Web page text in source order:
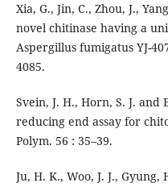
Xia, G., Jin, C., Zhou, J.,
novel chitinase having a
Aspergillus fumigatus YJ-
4085.
Svein, J. H., Horn, S. J. and
reducing end assay for
Polym. 56 : 35–39.
Ju, H. K., Woo, J. J., Gyung,